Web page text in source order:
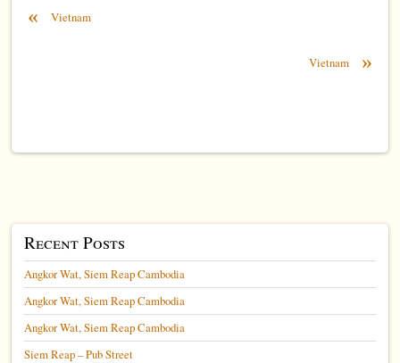
« Vietnam
»
Vietnam
Recent Posts
Angkor Wat, Siem Reap Cambodia
Angkor Wat, Siem Reap Cambodia
Angkor Wat, Siem Reap Cambodia
Siem Reap – Pub Street